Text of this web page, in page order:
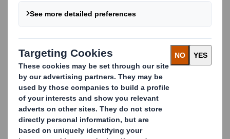
We're proud to serve some of Europe’s best-known
organisations such as Aldi, Tesco, Auchan, Lidl and
Laithwaite's, as well as a host of public sectors and
thousands of smaller companies across multiple
sectors.
We specialise in waste management services for the
automotive industry, manufacturing industry,
retail industry, paper mills, pharmaceutical services,
print and publishing businesses, as well as local
authorities and public sectors.